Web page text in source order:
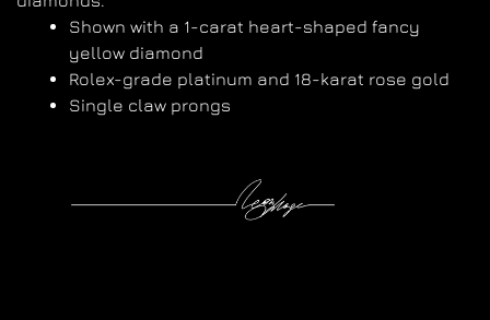
Shown with a 1-carat heart-shaped fancy
yellow diamond
Rolex-grade platinum and 18-karat rose gold
Single claw prongs